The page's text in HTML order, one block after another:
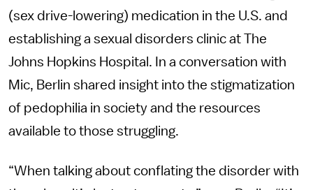
(sex drive-lowering) medication in the U.S. and
establishing a sexual disorders clinic at The
Johns Hopkins Hospital. In a conversation with
Mic, Berlin shared insight into the stigmatization
of pedophilia in society and the resources
available to those struggling.
“When talking about conflating the disorder with